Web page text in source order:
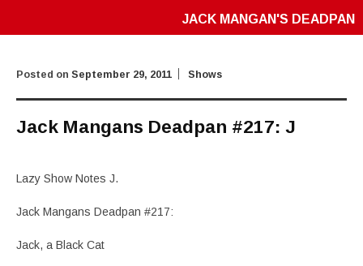
JACK MANGAN'S DEADPAN
Posted on September 29, 2011 Shows
Jack Mangans Deadpan #217: J
Lazy Show Notes J.
Jack Mangans Deadpan #217:
Jack, a Black Cat